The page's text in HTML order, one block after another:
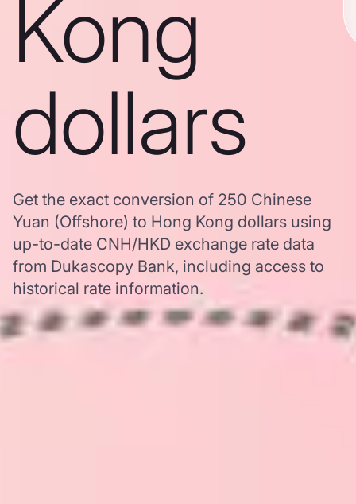
Kong
dollars
Get the exact conversion of 250 Chinese
Yuan (Offshore) to Hong Kong dollars using
up-to-date CNH/HKD exchange rate data
from Dukascopy Bank, including access to
historical rate information.